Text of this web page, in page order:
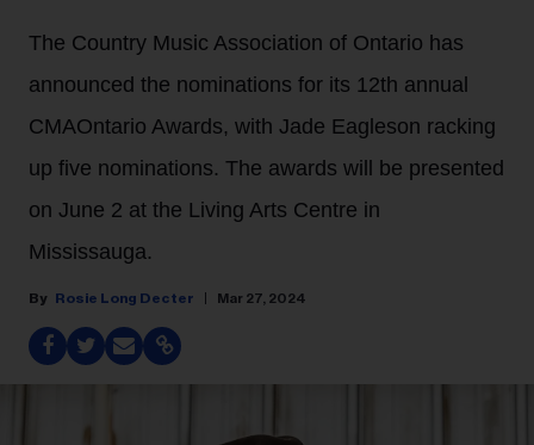
The Country Music Association of Ontario has
announced the nominations for its 12th annual
CMAOntario Awards, with Jade Eagleson racking
up five nominations. The awards will be presented
on June 2 at the Living Arts Centre in
Mississauga.
Rosie Long Decter Mar 27, 2024